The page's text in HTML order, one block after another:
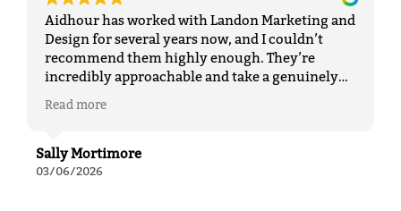
Aidhour has worked with Landon Marketing and
Design for several years now, and I couldn’t
recommend them highly enough. They’re
incredibly approachable and take a genuinely
personal approach, which makes
communication easy and relaxed—you always
feeling out of your depth.
Their work has delivered real results for us,
Read more
Sally Mortimore
03/06/2026